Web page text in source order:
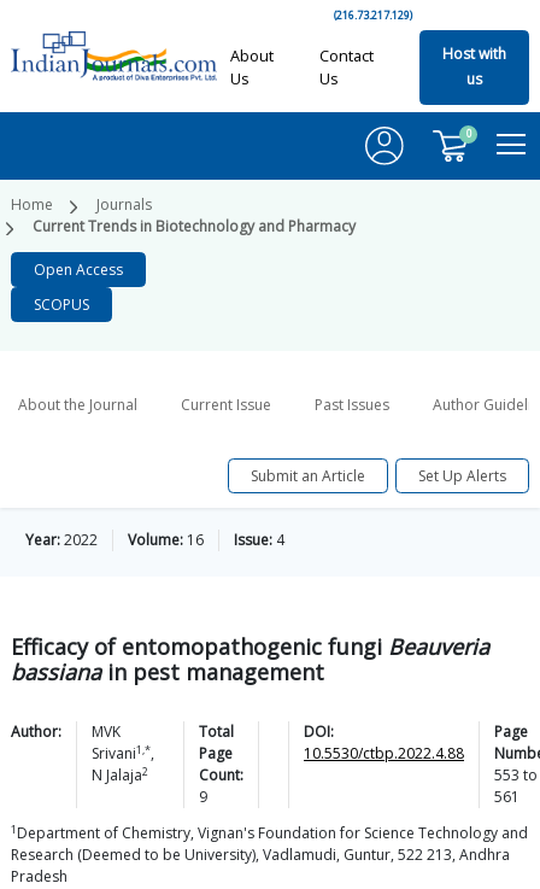
(216.73.217.129)
About
Us
Contact
Us
Host with
us
0
Home
Journals
Current Trends in Biotechnology and Pharmacy
Open Access
SCOPUS
About the Journal Current Issue Past Issues Author
Submit an Article Set Up Alerts
Year:2022 Volume: 16 Issue: 4
Efficacy of entomopathogenic fungi Beauveria
bassianain pest management
Author:
MVK
Srivani1,*,
N Jalaja2
Total
Page
Count:
9
DOI:
10.5530/ctbp.2022.4.88
Page
553 to
561
1 Department of Chemistry, Vignan's Foundation for Science Technology and
Research (Deemed to be University), Vadlamudi, Guntur, 522 213, Andhra
Pradesh